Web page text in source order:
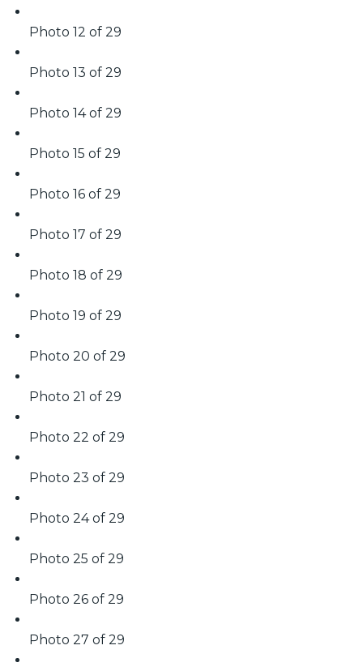
Photo 12 of 29
Photo 13 of 29
Photo 14 of 29
Photo 15 of 29
Photo 16 of 29
Photo 17 of 29
Photo 18 of 29
Photo 19 of 29
Photo 20 of 29
Photo 21 of 29
Photo 22 of 29
Photo 23 of 29
Photo 24 of 29
Photo 25 of 29
Photo 26 of 29
Photo 27 of 29